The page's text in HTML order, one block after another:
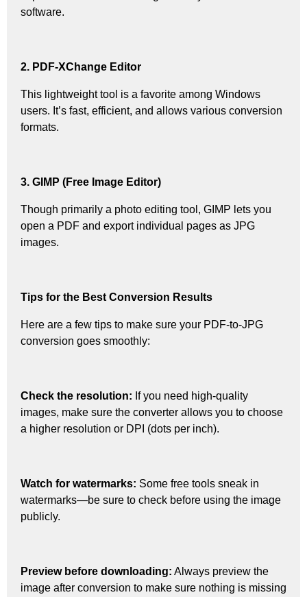
software.
2. PDF-XChange Editor
This lightweight tool is a favorite among Windows
users. It’s fast, efficient, and allows various conversion
formats.
3. GIMP (Free Image Editor)
Though primarily a photo editing tool, GIMP lets you
open a PDF and export individual pages as JPG
images.
Tips for the Best Conversion Results
Here are a few tips to make sure your PDF-to-JPG
conversion goes smoothly:
Check the resolution: If you need high-quality
images, make sure the converter allows you to choose
a higher resolution or DPI (dots per inch).
Watch for watermarks: Some free tools sneak in
watermarks—be sure to check before using the image
publicly.
Preview before downloading: Always preview the
image after conversion to make sure nothing is missing